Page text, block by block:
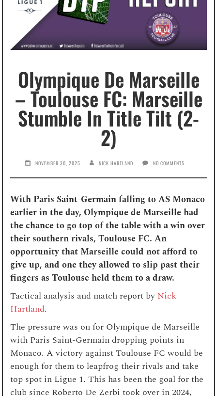
Olympique De Marseille
– Toulouse FC: Marseille
Stumble In Title Tilt (2-
2)
NOVEMBER 30, 2025 NICK HARTLAND NO COMMENTS
With Paris Saint-Germain falling to AS Monaco
earlier in the day, Olympique de Marseille had
the chance to go top of the table with a win over
their southern rivals, Toulouse FC. An
opportunity that Marseille could not afford to
give up, and one they allowed to slip past their
fingers as Toulouse held them to a draw.
Tactical analysis and match report by Nick
Hartland.
The pressure was on for Olympique de Marseille
with Paris Saint-Germain dropping points in
Monaco. A victory against Toulouse FC would be
enough for them to leapfrog their rivals and take
top spot in Ligue 1. This has been the goal for the
club since Roberto De Zerbi took over in 2024,